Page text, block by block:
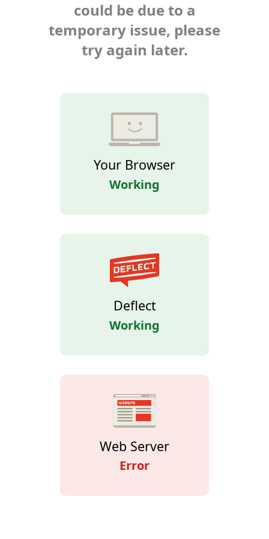
could be due to a
temporary issue, please
try again later.
Your Browser
Working
Deflect
Working
Web Server
Error